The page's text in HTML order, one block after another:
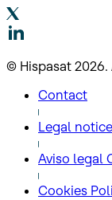
© Hispasat
Contact
Legal notice
Aviso legal
Cookies